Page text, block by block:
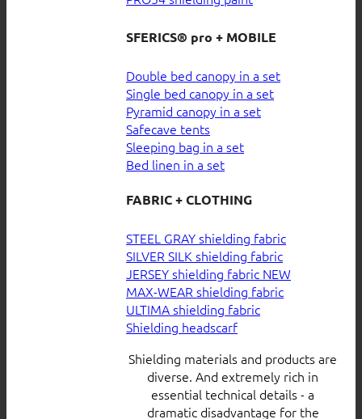
SFERICS® pro + MOBILE
Double bed canopy in a set
Single bed canopy in a set
Pyramid canopy in a set
Safecave tents
Sleeping bag in a set
Bed linen in a set
FABRIC + CLOTHING
STEEL GRAY shielding fabric
SILVER SILK shielding fabric
JERSEY shielding fabric
MAX-WEAR shielding fabric
ULTIMA shielding fabric
Shielding headscarf
Shielding materials and products are
diverse. And extremely rich in
essential technical details - a
dramatic disadvantage for the